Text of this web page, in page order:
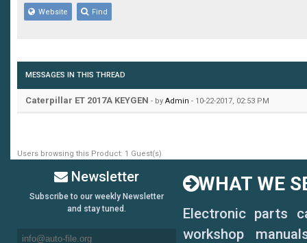
Website Find
MESSAGES IN THIS THREAD
Caterpillar ET 2017A KEYGEN - by Admin - 10-22-2017, 02:53 PM
Users browsing this Product: 1 Guest(s)
Newsletter
Subscribe to our weekly Newsletter
and stay tuned.
WHAT WE
Electronic parts
workshop